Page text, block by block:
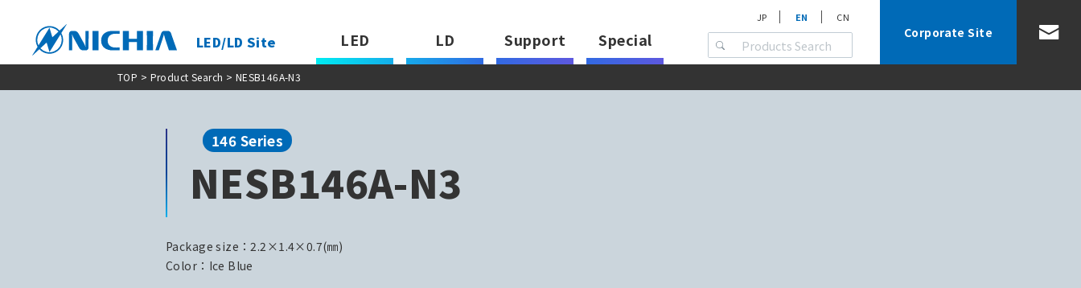
LED/LD Site LED LD Support Special
JP EN CN
Corporate Site
TOP > Product Search > NESB146A-N3
146 Series
NESB146A-N3
Package size：2.2×1.4×0.7(㎜)
Color：Ice Blue